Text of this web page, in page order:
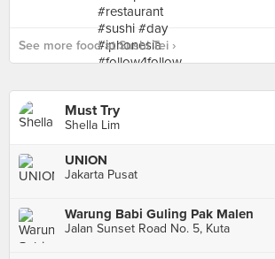
See more food at Sushi Tei ›
Must Try
Shella Lim
UNION
Jakarta Pusat
Warung Babi Guling Pak Malen
Jalan Sunset Road No. 5, Kuta